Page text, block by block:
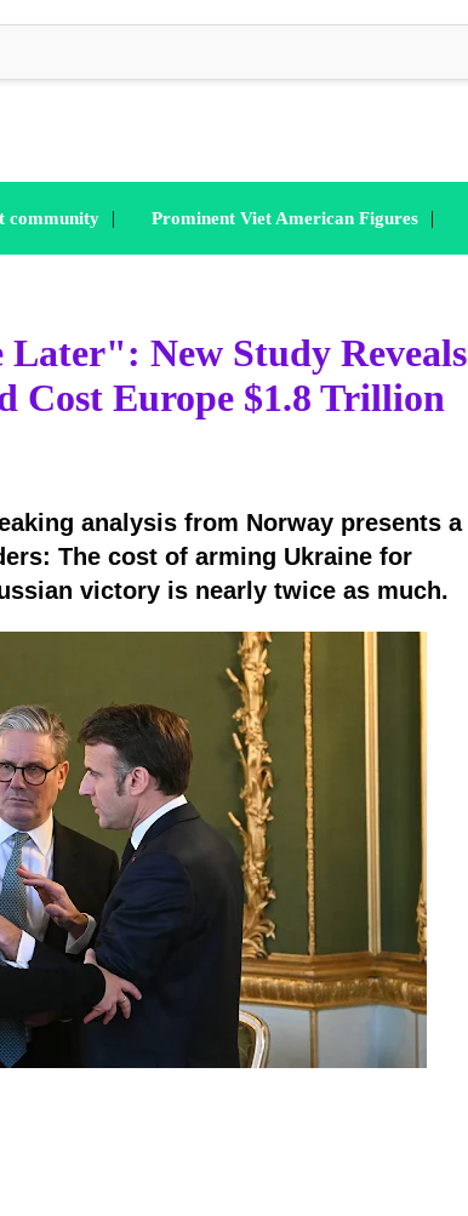
community | Prominent Viet American Figures |
New Study Reveals
Cost Europe $1.8 Trillion
analysis from Norway presents a
The cost of arming Ukraine for
victory is nearly twice as much.